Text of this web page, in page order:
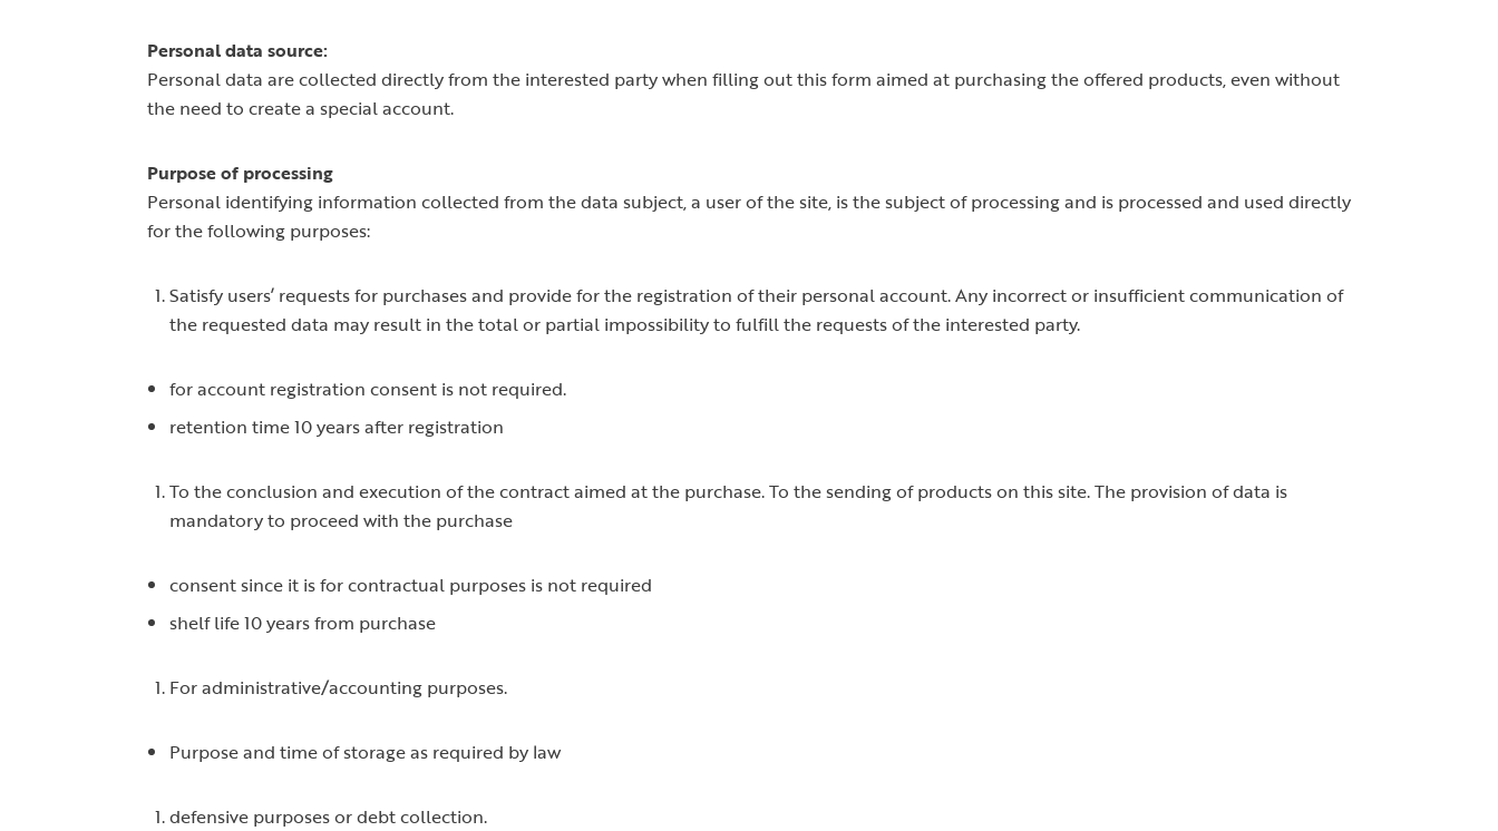
Personal data source:
Personal data are collected directly from the interested party when filling out this form aimed at purchasing the offered products, even without
the need to create a special account.
Purpose of processing
Personal identifying information collected from the data subject, a user of the site, is the subject of processing and is processed and used directly
for the following purposes:
Satisfy users’ requests for purchases and provide for the registration of their personal account. Any incorrect or insufficient communication of
the requested data may result in the total or partial impossibility to fulfill the requests of the interested party.
for account registration consent is not required.
retention time 10 years after registration
To the conclusion and execution of the contract aimed at the purchase. To the sending of products on this site. The provision of data is
mandatory to proceed with the purchase
consent since it is for contractual purposes is not required
shelf life 10 years from purchase
For administrative/accounting purposes.
Purpose and time of storage as required by law
defensive purposes or debt collection.